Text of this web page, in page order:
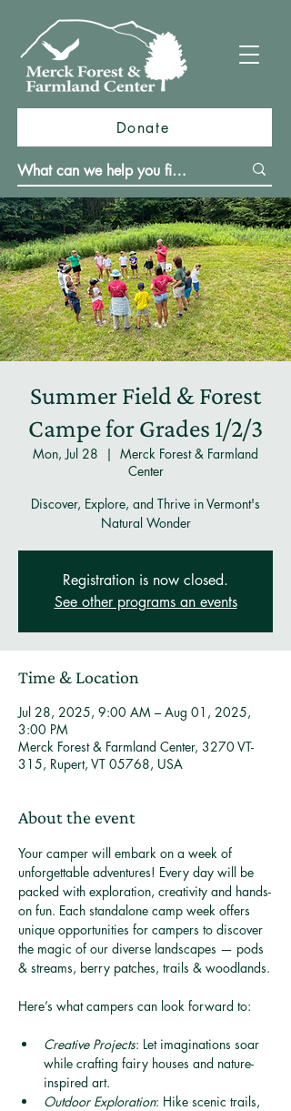
Donate
Summer Field & Forest
Campe for Grades 1/2/3
Mon, Jul 28
  |
Merck Forest & Farmland
Center
Discover, Explore, and Thrive in Vermont's
Natural Wonder
Registration is now closed.
See other programs an events
Time & Location
Jul 28, 2025, 9:00 AM – Aug 01, 2025,
3:00 PM
Merck Forest & Farmland Center, 3270 VT-
315, Rupert, VT 05768, USA
About the event
Your camper will embark on a week of
unforgettable adventures! Every day will be
packed with exploration, creativity and hands-
on fun. Each standalone camp week offers
unique opportunities for campers to discover
the magic of our diverse landscapes — pods
& streams, berry patches, trails & woodlands.
Here’s what campers can look forward to:
Creative Projects: Let imaginations soar
while crafting fairy houses and nature-
inspired art.
Outdoor Exploration: Hike scenic trails,